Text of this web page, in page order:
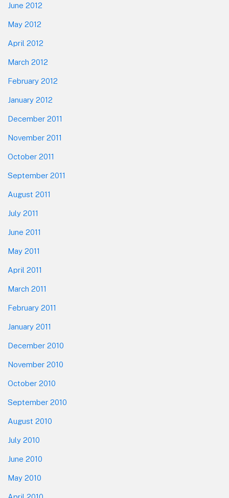
June 2012
May 2012
April 2012
March 2012
February 2012
January 2012
December 2011
November 2011
October 2011
September 2011
August 2011
July 2011
June 2011
May 2011
April 2011
March 2011
February 2011
January 2011
December 2010
November 2010
October 2010
September 2010
August 2010
July 2010
June 2010
May 2010